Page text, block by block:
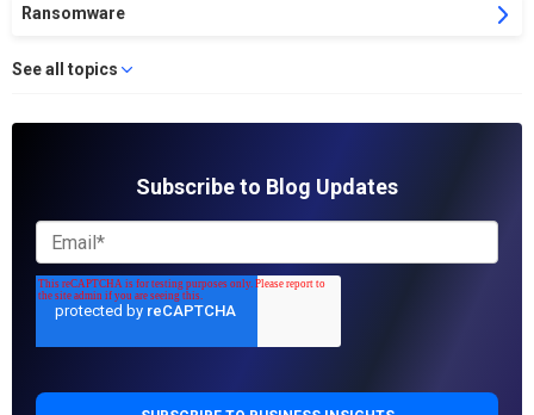
Ransomware
See all topics
Subscribe to Blog Updates